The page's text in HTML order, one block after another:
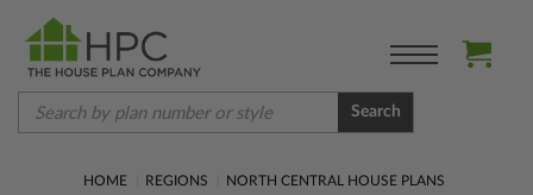
Search
HOME REGIONS
NORTH CENTRAL HOUSE PLANS